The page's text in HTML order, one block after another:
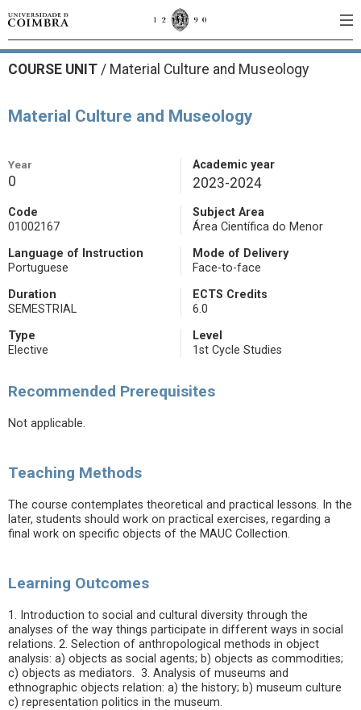
COURSE UNIT / Material Culture and Museology
Material Culture and Museology
Year
0
Academic year
2023-2024
Code
01002167
Subject Area
Área Científica do Menor
Language of Instruction
Portuguese
Mode of Delivery
Face-to-face
Duration
SEMESTRIAL
ECTS Credits
6.0
Type
Elective
Level
1st Cycle Studies
Recommended Prerequisites
Not applicable.
Teaching Methods
The course contemplates theoretical and practical lessons. In the
later, students should work on practical exercises, regarding a
final work on specific objects of the MAUC Collection.
Learning Outcomes
1. Introduction to social and cultural diversity through the
analyses of the way things participate in different ways in social
relations. 2. Selection of anthropological methods in object
analysis: a) objects as social agents; b) objects as commodities;
c) objects as mediators. 3. Analysis of museums and
ethnographic objects relation: a) the history; b) museum culture
c) representation politics in the museum.